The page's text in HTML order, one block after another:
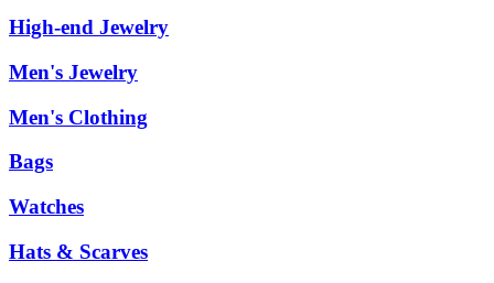
High-end Jewelry
Men's Jewelry
Men's Clothing
Bags
Watches
Hats & Scarves